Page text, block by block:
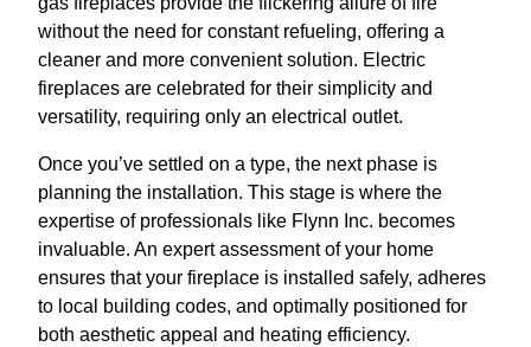
without the need for constant refueling, offering a
cleaner and more convenient solution. Electric
fireplaces are celebrated for their simplicity and
versatility, requiring only an electrical outlet.
Once you’ve settled on a type, the next phase is
planning the installation. This stage is where the
expertise of professionals like Flynn Inc. becomes
invaluable. An expert assessment of your home
ensures that your fireplace is installed safely, adheres
to local building codes, and optimally positioned for
both aesthetic appeal and heating efficiency.